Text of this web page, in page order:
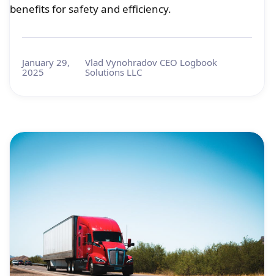
benefits for safety and efficiency.
January 29,
2025
Vlad Vynohradov CEO Logbook
Solutions LLC